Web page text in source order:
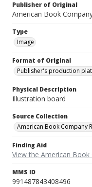
Publisher of Original
American Book
Type
Image
Format of Original
Publisher's production
Physical Description
Illustration board
Source Collection
American Book Company
Finding Aid
View the American
MMS ID
991487843408496